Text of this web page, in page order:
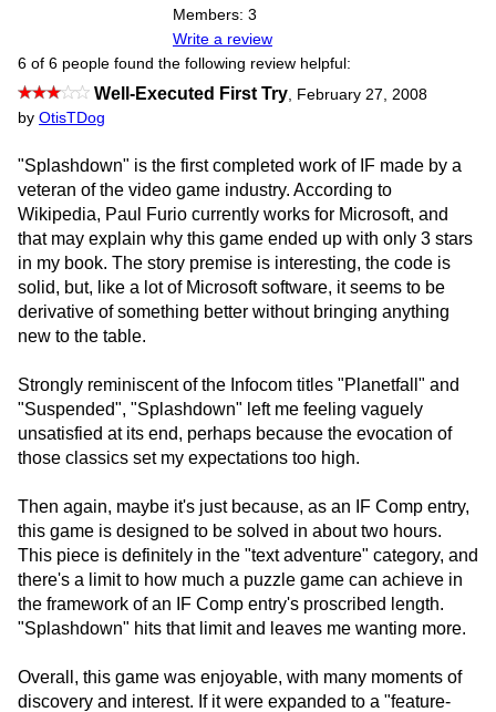
Members: 3
Write a review
6 of 6 people found the following review helpful:
Well-Executed First Try
February 27, 2008
by OtisTDog
"Splashdown" is the first completed work of IF made by a
veteran of the video game industry. According to
Wikipedia, Paul Furio currently works for Microsoft, and
that may explain why this game ended up with only 3 stars
in my book. The story premise is interesting, the code is
solid, but, like a lot of Microsoft software, it seems to be
derivative of something better without bringing anything
new to the table.
Strongly reminiscent of the Infocom titles "Planetfall" and
"Suspended", "Splashdown" left me feeling vaguely
unsatisfied at its end, perhaps because the evocation of
those classics set my expectations too high.
Then again, maybe it's just because, as an IF Comp entry,
this game is designed to be solved in about two hours.
This piece is definitely in the "text adventure" category, and
there's a limit to how much a puzzle game can achieve in
the framework of an IF Comp entry's proscribed length.
"Splashdown" hits that limit and leaves me wanting more.
Overall, this game was enjoyable, with many moments of
discovery and interest. If it were expanded to a "feature-